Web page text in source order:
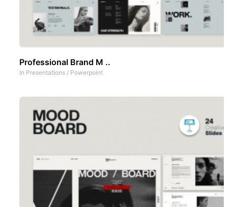
Professional Brand M ..
In Presentations / Powerpoint